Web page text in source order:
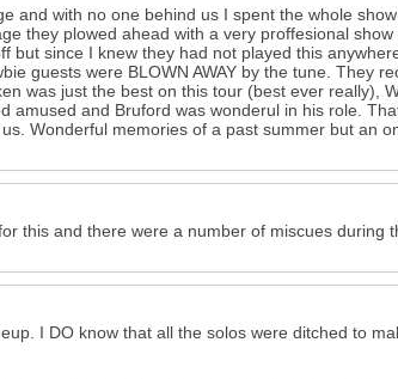
and with no one behind us I spent the whole
they plowed ahead with a very proffesional
but since I knew they had not played this
guests were BLOWN AWAY by the tune. They
was just the best on this tour (best ever really),
amused and Bruford was wonderul in his role.
Wonderful memories of a past summer but an
this and there were a number of miscues during
I DO know that all the solos were ditched to